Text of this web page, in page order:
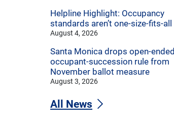
Helpline Highlight: Occupancy
standards aren’t one-size-fits-all
August 4, 2026
Santa Monica drops open-ended
occupant-succession rule from
November ballot measure
August 3, 2026
All News